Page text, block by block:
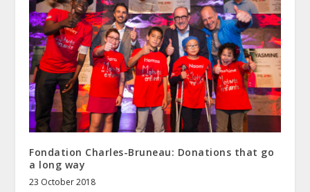
Fondation Charles-Bruneau: Donations that go
a long way
23 October 2018